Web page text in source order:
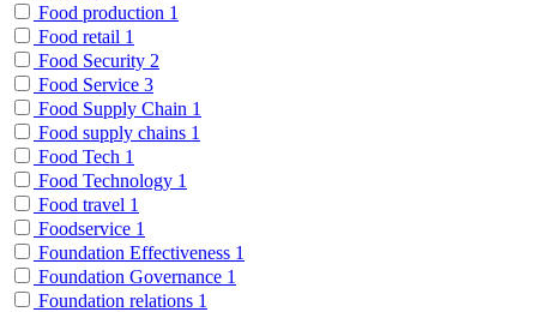
Food production 1
Food retail 1
Food Security 2
Food Service 3
Food Supply Chain 1
Food supply chains 1
Food Tech 1
Food Technology 1
Food travel 1
Foodservice 1
Foundation Effectiveness 1
Foundation Governance 1
Foundation relations 1